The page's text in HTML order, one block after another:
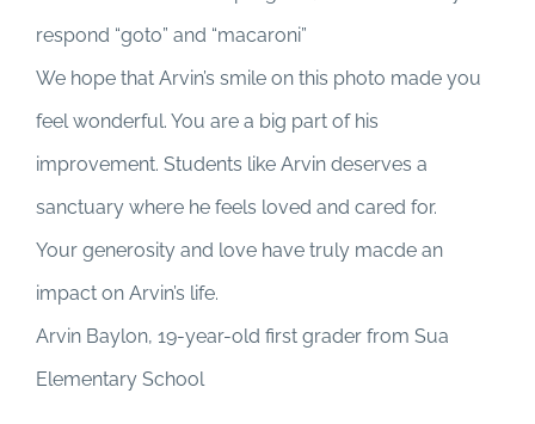
respond “goto” and “macaroni”
We hope that Arvin’s smile on this photo made you
feel wonderful. You are a big part of his
improvement. Students like Arvin deserves a
sanctuary where he feels loved and cared for.
Your generosity and love have truly macde an
impact on Arvin’s life.
Arvin Baylon, 19-year-old first grader from Sua
Elementary School